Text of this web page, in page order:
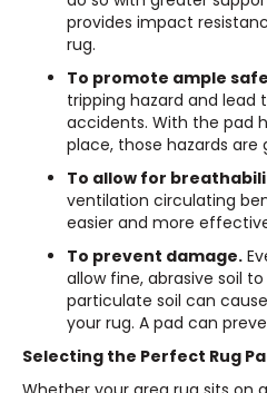
provides impact
rug.
To promote ample
tripping hazard and lead
accidents. With the pad
place, those hazards are
To allow for
ventilation circulating
easier and more
To prevent damage.
allow fine, abrasive soil
particulate soil can
your rug. A pad can
Selecting the Perfect Rug